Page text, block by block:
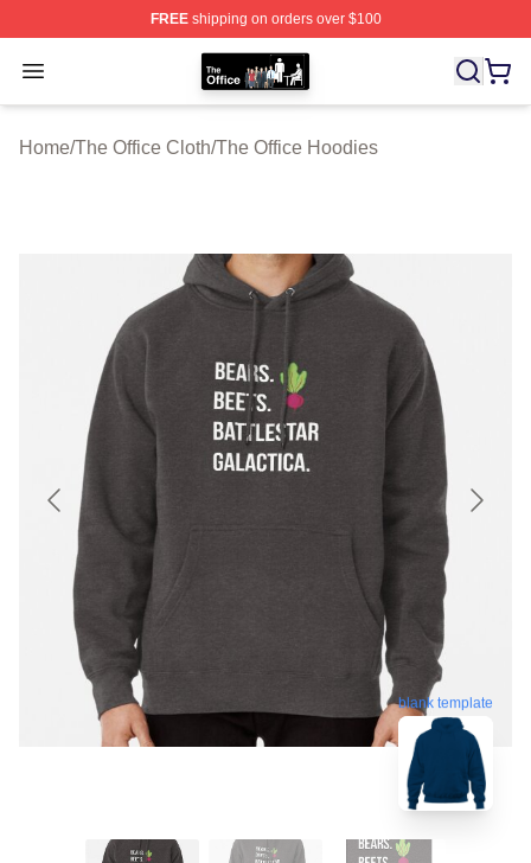
FREEshipping on orders over $100
Open menu
The Office Shop - Official The Office Merchandise Store
Home/The Office Cloth/The Office Hoodies
blank template